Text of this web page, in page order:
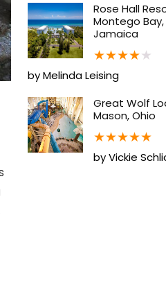
Rose Hall
Montego
Jamaica
★★★★★
by Melinda Leising
Great Wolf
Mason, Ohio
★★★★★
by Vickie